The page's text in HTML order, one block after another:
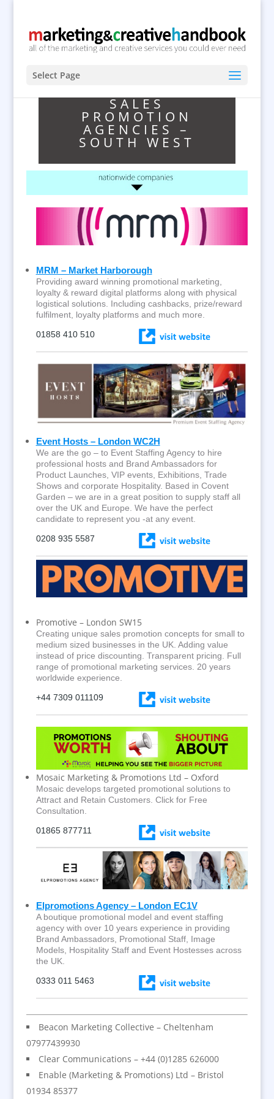
Select Page
SALES
PROMOTION
AGENCIES –
SOUTH WEST
MRM – Market Harborough
Providing award winning promotional marketing,
loyalty & reward digital platforms along with physical
logistical solutions. Including cashbacks, prize/reward
fulfilment, loyalty platforms and much more.
01858 410 510
Event Hosts – London WC2H
We are the go – to Event Staffing Agency to hire
professional hosts and Brand Ambassadors for
Product Launches, VIP events, Exhibitions, Trade
Shows and corporate Hospitality. Based in Covent
Garden – we are in a great position to supply staff all
over the UK and Europe. We have the perfect
candidate to represent you -at any event.
0208 935 5587
Promotive – London SW15
Creating unique sales promotion concepts for small to
medium sized businesses in the UK. Adding value
instead of price discounting. Transparent pricing. Full
range of promotional marketing services. 20 years
worldwide experience.
+44 7309 011109
Mosaic Marketing & Promotions Ltd – Oxford
Mosaic develops targeted promotional solutions to
Attract and Retain Customers. Click for Free
Consultation.
01865 877711
Elpromotions Agency – London EC1V
A boutique promotional model and event staffing
agency with over 10 years experience in providing
Brand Ambassadors, Promotional Staff, Image
Models, Hospitality Staff and Event Hostesses across
the UK.
0333 011 5463
Beacon Marketing Collective – Cheltenham
07977439930
Clear Communications – +44 (0)1285 626000
Enable (Marketing & Promotions) Ltd – Bristol
01934 85377